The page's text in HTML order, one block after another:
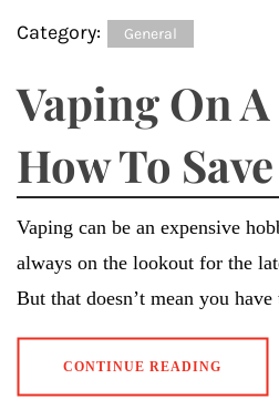
Category: General
Vaping On
How To
Vaping can be an expensive
always on the lookout for the
But that doesn’t mean you
CONTINUE READING